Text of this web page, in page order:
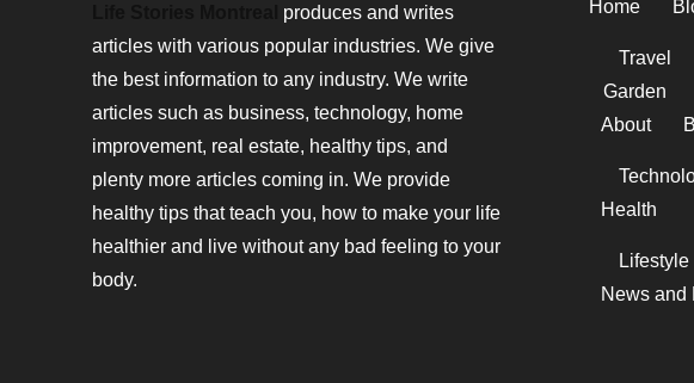
produces and writes
articles with various popular industries. We give
the best information to any industry. We write
articles such as business, technology, home
improvement, real estate, healthy tips, and
plenty more articles coming in. We provide
healthy tips that teach you, how to make your life
healthier and live without any bad feeling to your
body.
Home
Travel
Garden
About
Health
Lifestyle
News and